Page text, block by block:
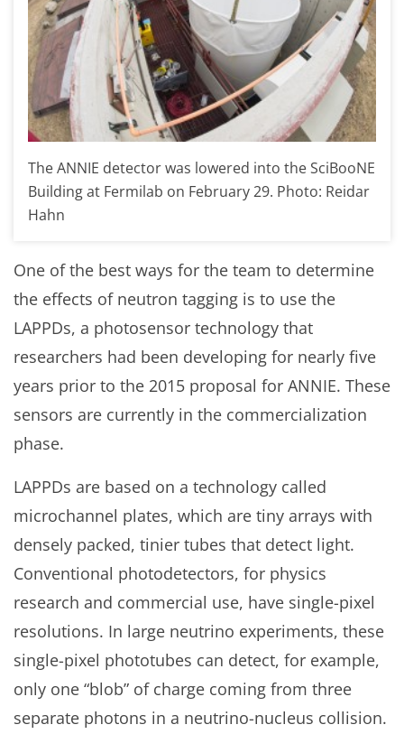
The ANNIE detector was lowered into the SciBooNE
Building at Fermilab on February 29. Photo: Reidar
Hahn
One of the best ways for the team to determine
the effects of neutron tagging is to use the
LAPPDs, a photosensor technology that
researchers had been developing for nearly five
years prior to the 2015 proposal for ANNIE. These
sensors are currently in the commercialization
phase.
LAPPDs are based on a technology called
microchannel plates, which are tiny arrays with
densely packed, tinier tubes that detect light.
Conventional photodetectors, for physics
research and commercial use, have single-pixel
resolutions. In large neutrino experiments, these
single-pixel phototubes can detect, for example,
only one “blob” of charge coming from three
separate photons in a neutrino-nucleus collision.